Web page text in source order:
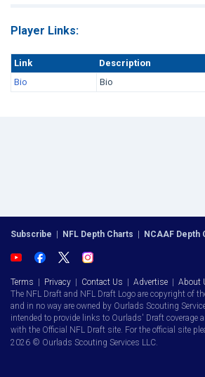
Player Links:
Link
Description
Bio
Bio
Subscribe | NFL Depth Charts | NCAAF Depth
Terms | Privacy | Contact Us | Advertise | About
The NFL Draft and NFL Draft Logo are copyright of
and in no way are owned by Ourlads Scouting
intended to provide links to Ourlads' Draft coverage
with the Official NFL Draft site. For the official site
2026 © Ourlads Scouting Services LLC.